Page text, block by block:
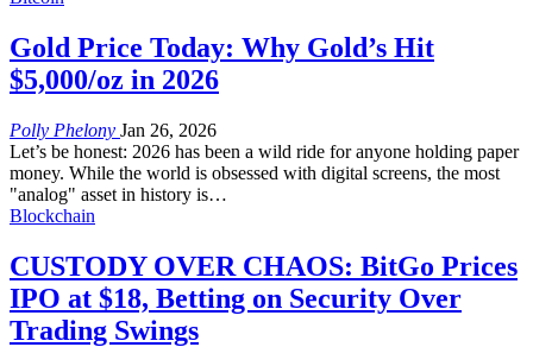
Gold Price Today: Why Gold’s Hit
$5,000/oz in 2026
Polly Phelony Jan 26, 2026
Let’s be honest: 2026 has been a wild ride for anyone holding paper
money. While the world is obsessed with digital screens, the most
"analog" asset in history is…
Blockchain
CUSTODY OVER CHAOS: BitGo Prices
IPO at $18, Betting on Security Over
Trading Swings